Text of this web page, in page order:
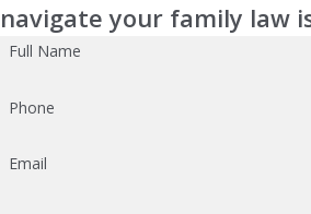
navigate your family law
Full Name
Phone
Email